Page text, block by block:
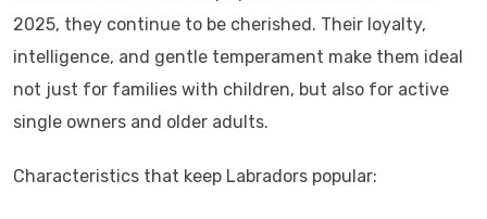
2025, they continue to be cherished. Their loyalty,
intelligence, and gentle temperament make them ideal
not just for families with children, but also for active
single owners and older adults.
Characteristics that keep Labradors popular: